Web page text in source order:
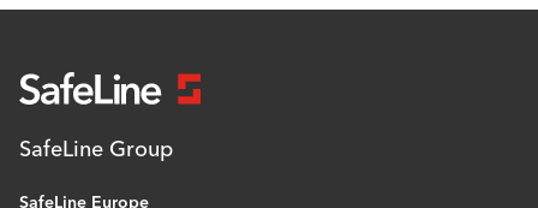
SafeLine Group
SafeLine Europe